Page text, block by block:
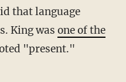
that language
King was one of the
"present."